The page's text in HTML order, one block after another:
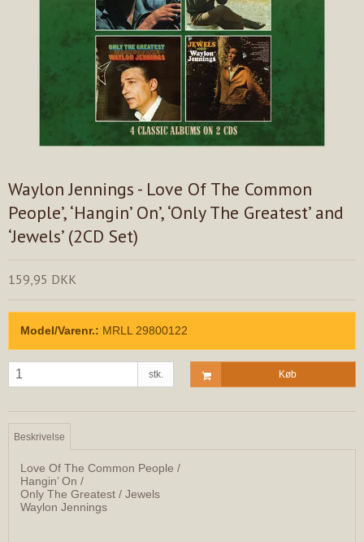
Waylon Jennings - Love Of The Common
People’, ‘Hangin’ On’, ‘Only The Greatest’ and
‘Jewels’ (2CD Set)
159,95 DKK
Model/Varenr.: MRLL 29800122
stk. Køb
Beskrivelse
Love Of The Common People /
Hangin’ On /
Only The Greatest / Jewels
Waylon Jennings